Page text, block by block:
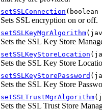
setSSLConnection
Sets SSL encryption on or off.
setSSLKeyMgrAlgorithm
Sets the SSL Key Store
setSSLKeyStoreLocation
Sets the SSL Key Store
setSSLKeyStorePassword
Sets the SSL Key Store
setSSLTrustMgrAlgorithm
Sets the SSL Trust Store